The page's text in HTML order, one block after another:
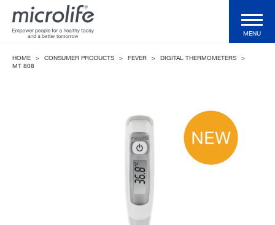
Consumer Products
MENU
HOME > CONSUMER PRODUCTS > FEVER > DIGITAL THERMOMETERS
>
MT 808